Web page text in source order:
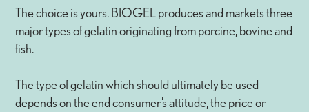
The choice is yours. BIOGEL produces and markets three
major types of gelatin originating from porcine, bovine and
fish.
The type of gelatin which should ultimately be used
depends on the end consumer’s attitude, the price or